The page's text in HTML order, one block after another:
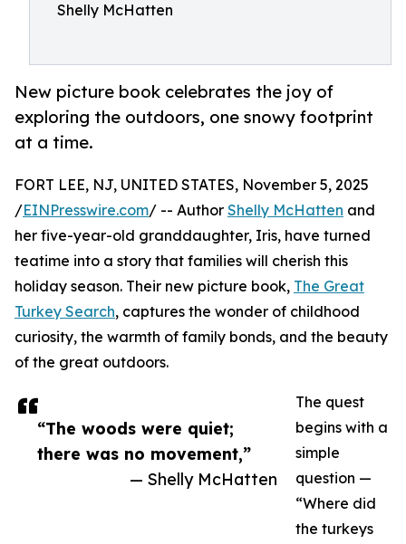
Shelly McHatten
New picture book celebrates the joy of
exploring the outdoors, one snowy footprint
at a time.
“The woods were quiet;
there was no movement,”
— Shelly McHatten
FORT LEE, NJ, UNITED STATES, November 5, 2025
/EINPresswire.com/ -- Author Shelly McHatten and
her five-year-old granddaughter, Iris, have turned
teatime into a story that families will cherish this
holiday season. Their new picture book, The Great
Turkey Search, captures the wonder of childhood
curiosity, the warmth of family bonds, and the beauty
of the great outdoors.
The quest
begins with a
simple
question —
“Where did
the turkeys